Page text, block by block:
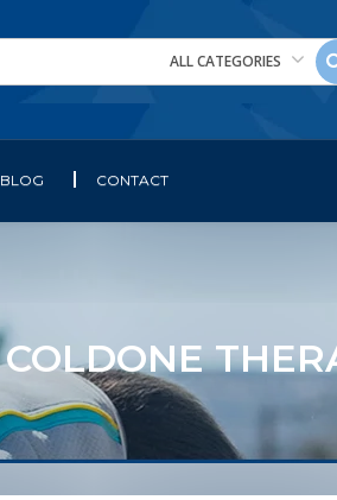
ALL CATEGORIES
BLOG CONTACT
COLDONE